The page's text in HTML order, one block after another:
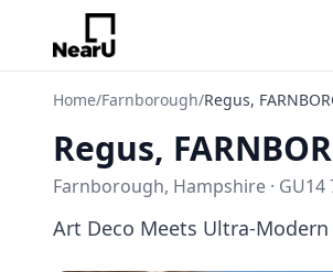
Home/Farnborough/Regus,
Regus,
Farnborough, Hampshire · GU14
Art Deco Meets Ultra-Modern